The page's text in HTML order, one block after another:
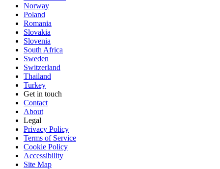
Norway
Poland
Romania
Slovakia
Slovenia
South Africa
Sweden
Switzerland
Thailand
Turkey
Get in touch
Contact
About
Legal
Privacy Policy
Terms of Service
Cookie Policy
Accessibility
Site Map